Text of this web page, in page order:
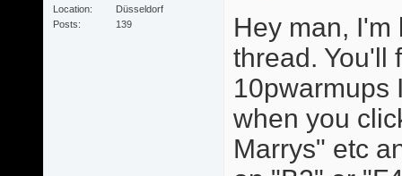
Location
Düsseldorf
Posts
139
Hey man, I'm
thread. You'll
10pwarmups
when you
Marrys" etc